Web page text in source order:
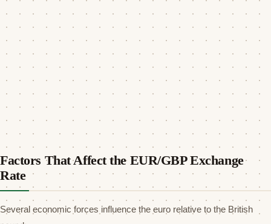
Factors That Affect the EUR/GBP Exchange
Rate
Several economic forces influence the euro relative to the British